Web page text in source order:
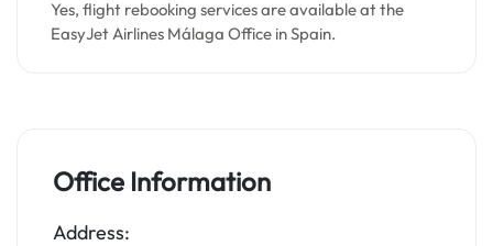
Yes, flight rebooking services are available at the
EasyJet Airlines Málaga Office in Spain.
Office Information
Address: